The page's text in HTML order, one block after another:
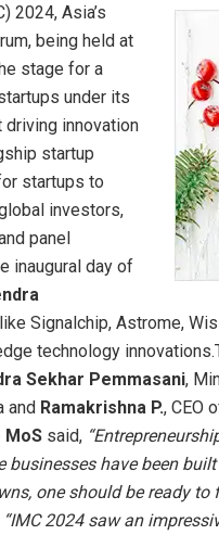
2024, Asia’s
being held at
stage for a
under its
driving innovation
startup
startups to
investors,
panel
inaugural day of
Signalchip, Astrome,
technology
Sekhar Pemmasani,
and Ramakrishna P., CEO
MoS said,
have been
one should be ready
“IMC 2024 saw an